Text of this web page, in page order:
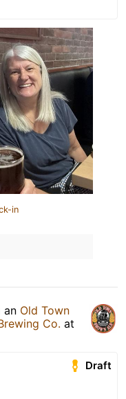
in
an Old Town
Co. at
Draft